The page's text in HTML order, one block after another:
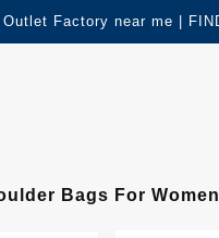
Factory near me |
Bags For